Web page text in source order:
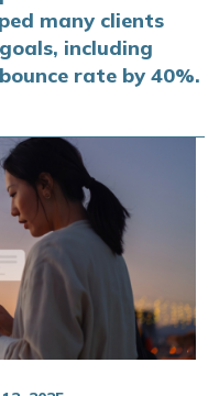
many clients
including
rate by 40%.